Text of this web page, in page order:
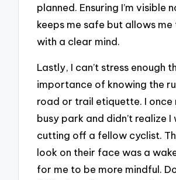
planned. Ensuring I’m visible
keeps me safe but allows
with a clear mind.
Lastly, I can’t stress enough
importance of knowing the
road or trail etiquette. I once
busy park and didn’t realize I
cutting off a fellow cyclist.
look on their face was a
for me to be more mindful.